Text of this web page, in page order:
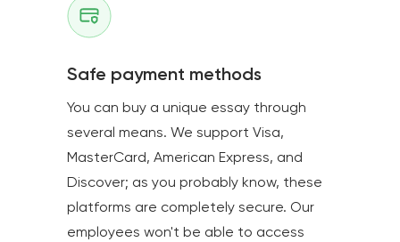
Safe payment methods
You can buy a unique essay through
several means. We support Visa,
MasterCard, American Express, and
Discover; as you probably know, these
platforms are completely secure. Our
employees won't be able to access